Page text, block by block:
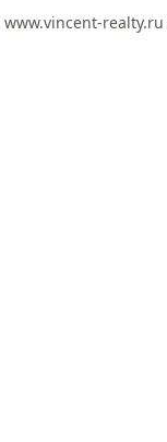
www.vincent-realty.ru